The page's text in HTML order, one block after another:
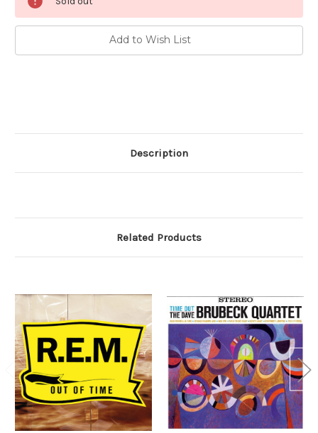
Stock:
Add to Wish List
Description
Related Products